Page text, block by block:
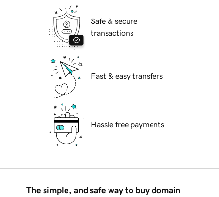
Safe & secure
transactions
Fast & easy transfers
Hassle free payments
The simple, and safe way to buy domain